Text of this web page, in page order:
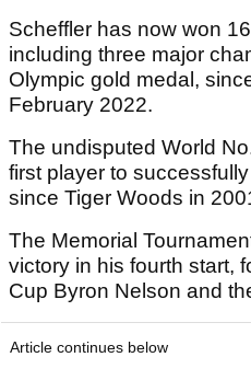
Scheffler has now won
including three major
Olympic gold medal,
February 2022.
The undisputed World
first player to
since Tiger Woods in
The Memorial
victory in his fourth start,
Cup Byron Nelson and
Article continues below